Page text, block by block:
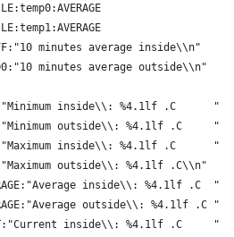
minutes average inside\\n"
minutes average outside\\n"
inside\\: %4.1lf .C      "
outside\\: %4.1lf .C     "
inside\\: %4.1lf .C      "
outside\\: %4.1lf .C\\n"
inside\\: %4.1lf .C  "
outside\\: %4.1lf .C "
inside\\: %4.1lf .C     "